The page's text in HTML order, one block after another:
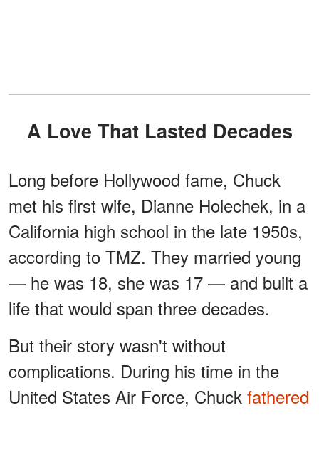
A Love That Lasted Decades
Long before Hollywood fame, Chuck
met his first wife, Dianne Holechek, in a
California high school in the late 1950s,
according to TMZ. They married young
— he was 18, she was 17 — and built a
life that would span three decades.
But their story wasn't without
complications. During his time in the
United States Air Force, Chuck fathered